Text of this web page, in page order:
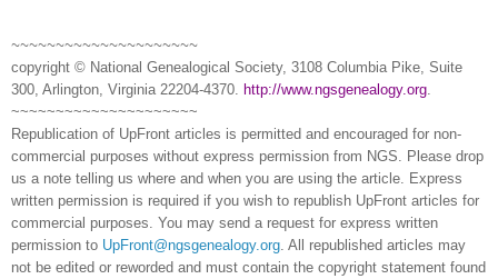
~~~~~~~~~~~~~~~~~~~~~
copyright © National Geneal ogical Society, 3108 Columbia Pike, Suite
300, Arlington, Virginia 22204-4370.
http://www.ngsgenealogy.org
~~~~~~~~~~~~~~~~~~~~~
Republication of UpFront articles is permitted and encouraged for non-
commercial purposes without express permission from NGS . Please drop
us a note telling us where and when you are using the article. Express
written permission is required if you wish to republish UpFront articles for
commercial purposes. You may send a request for express written
permission to UpFront@ngsgenealogy.org . All republished articles may
not be edited or reworded and must contain the copyright statement found